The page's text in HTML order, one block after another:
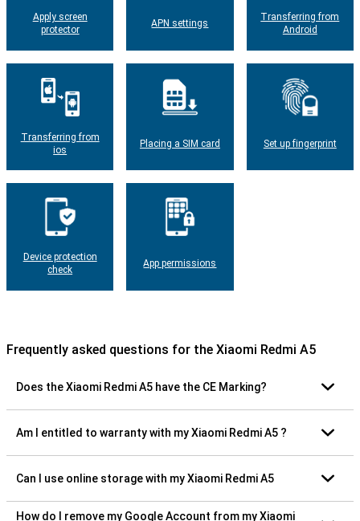
Apply screen
protector
APN settings
Transferring from
Android
Transferring from
ios
Placing a SIM card Set up fingerprint
Device protection
check
App permissions
Frequently asked questions for the Xiaomi Redmi A5
Does the Xiaomi Redmi A5 have the CE Marking?
Am I entitled to warranty with my Xiaomi Redmi A5 ?
Can I use online storage with my Xiaomi Redmi A5
How do I remove my Google Account from my Xiaomi